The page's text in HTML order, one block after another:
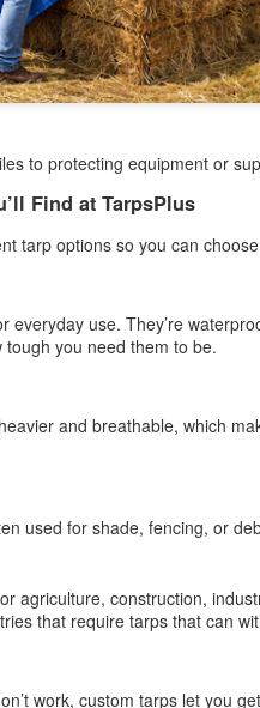
to protecting equipment or
Find at TarpsPlus
tarp options so you can
everyday use. They’re
you need them to be.
and breathable, which
used for shade, fencing, or
agriculture, construction,
that require tarps that can
work, custom tarps let you
Mesh Tarps: The Perfect
Airflow
you need coverage without
tarp is one of the most
yet durable, they’re
airflow, making them ideal for
When you need dependable
most practical solutions you can
to use yet designed for
Workspaces
safety is a priority, the